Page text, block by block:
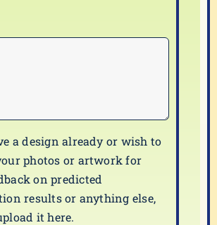
a design already or wish to
photos or artwork for
on predicted
results or anything else,
it here.